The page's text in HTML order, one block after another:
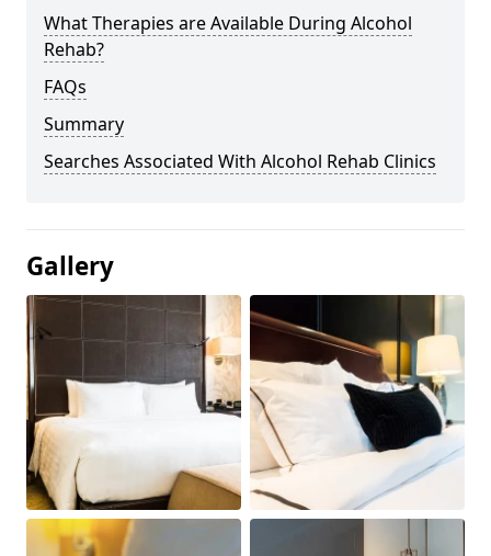
What Therapies are Available During Alcohol
Rehab?
FAQs
Summary
Searches Associated With Alcohol Rehab Clinics
Gallery